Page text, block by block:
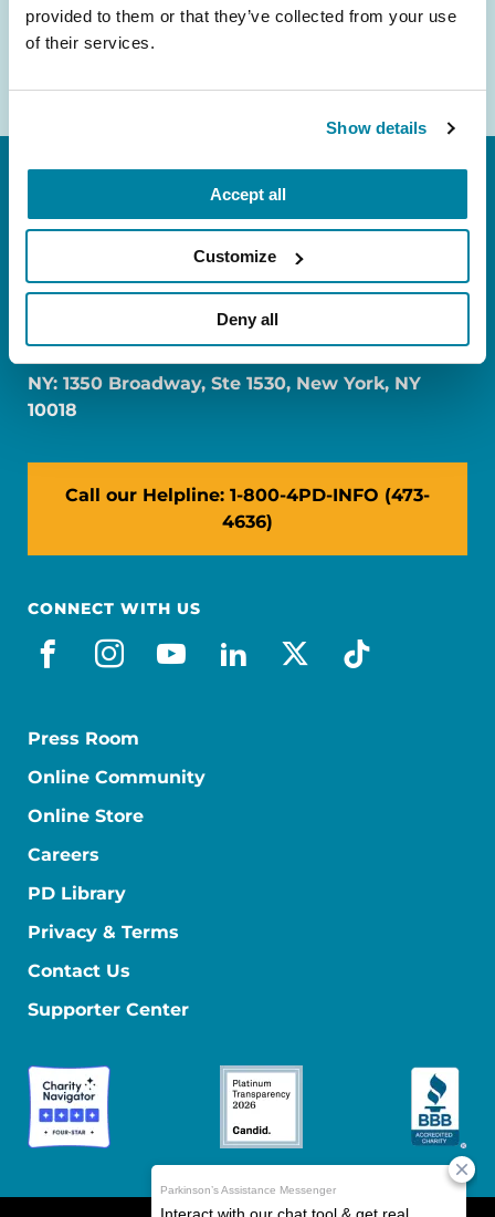
provided to them or that they’ve collected from your use
of their services.
Show details
Accept all
Customize
Deny all
FL: 5757 Waterford District Drive, Ste 310,
NY: 1350 Broadway, Ste 1530, New York, NY
10018
Call our Helpline: 1-800-4PD-INFO (473-
4636)
CONNECT WITH US
facebook
instagram
youtube
linkedin
x-socialtiktok
Press Room
Online Community
Online Store
Careers
PD Library
Privacy & Terms
Contact Us
Supporter Center